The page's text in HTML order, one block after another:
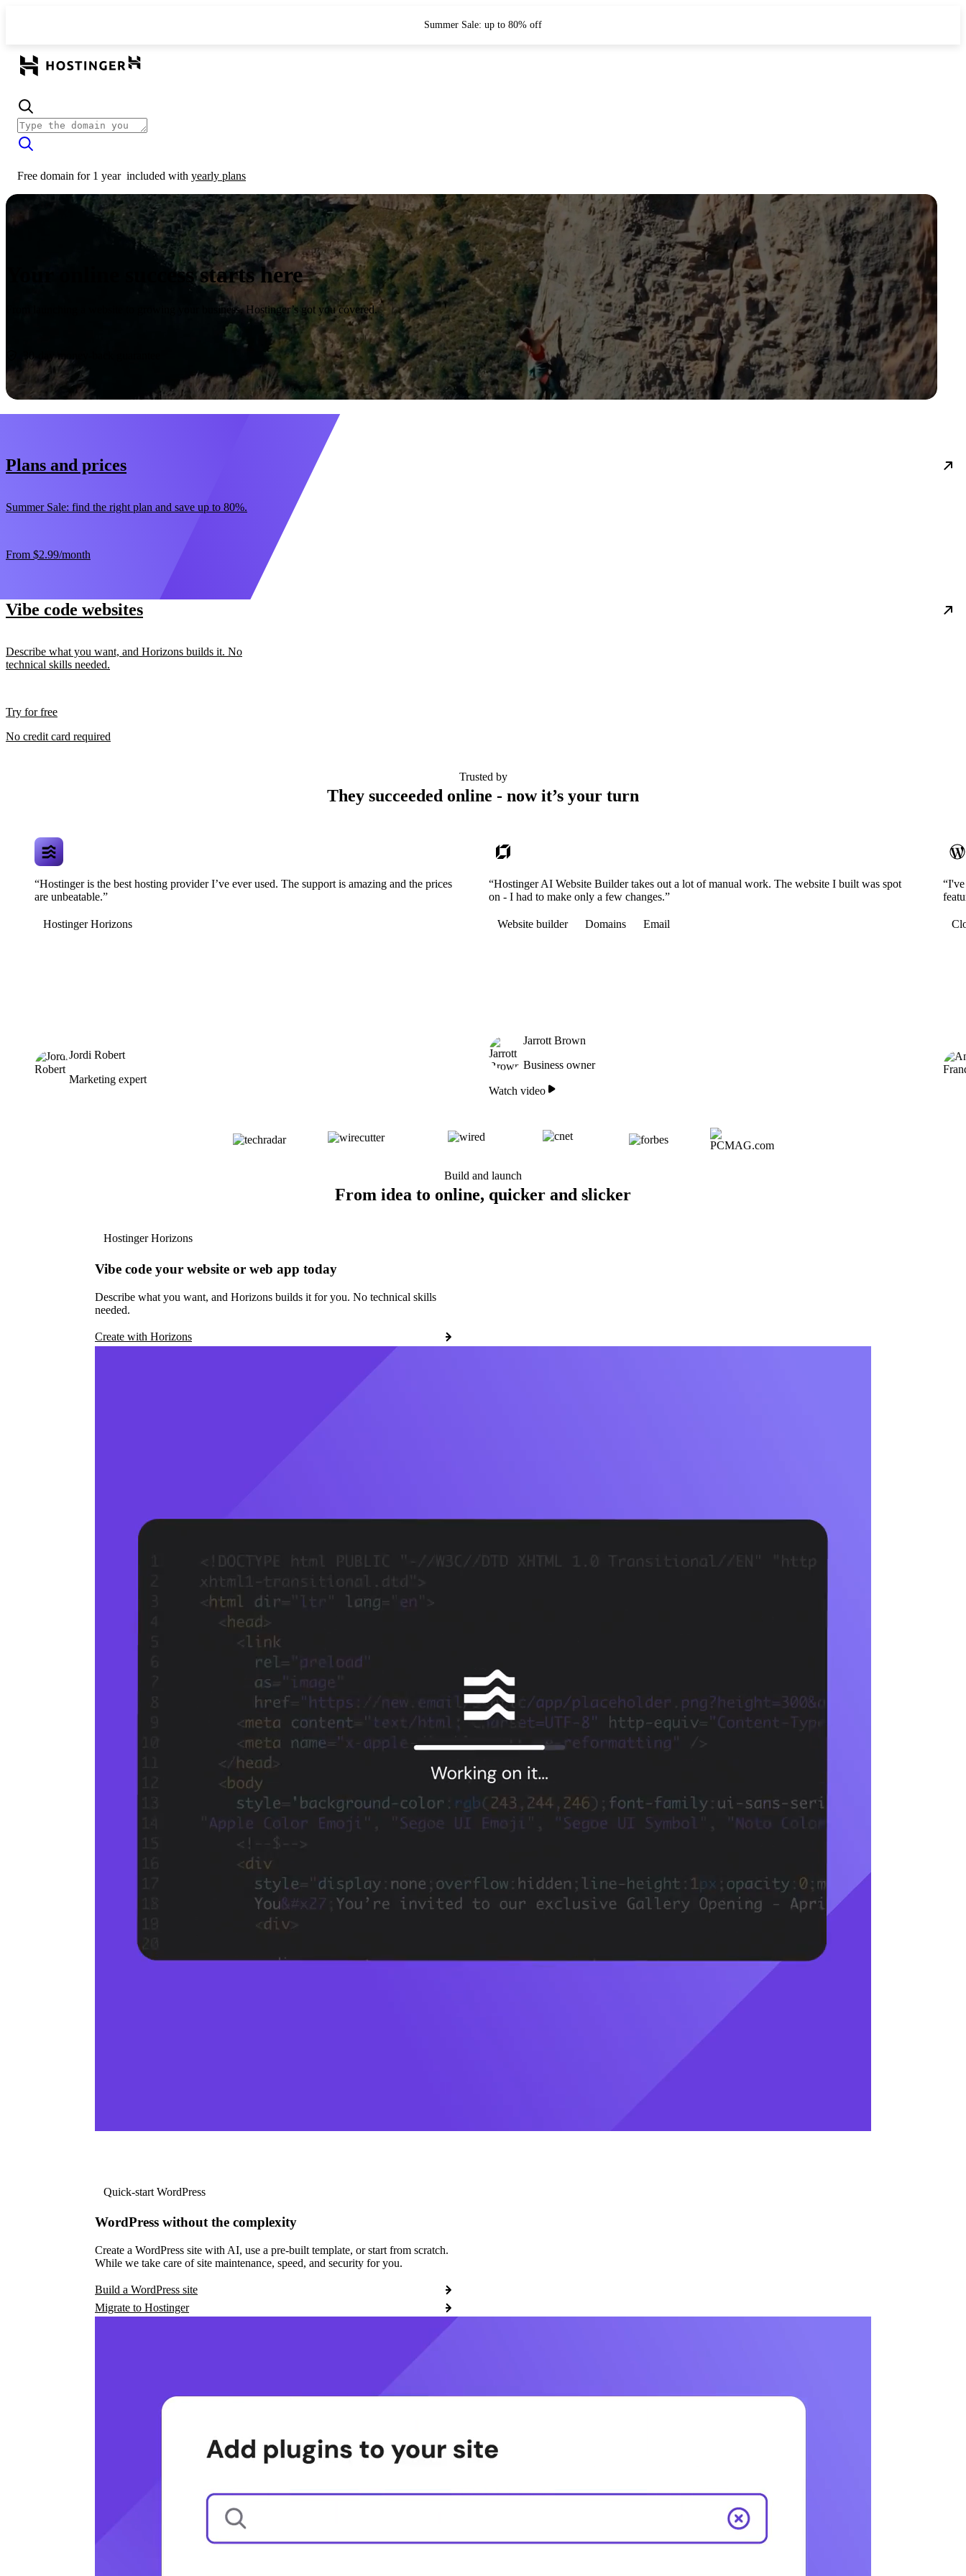
Summer Sale: up to 80% off
Free domain for 1 year included with yearly plans
Your online success starts here
From launching a website to growing your business, Hostinger’s got you covered.
30-day money-back guarantee
Plans and prices
Summer Sale: find the right plan and save up to 80%.
From $2.99/month
Vibe code websites
Describe what you want, and Horizons builds it. No
technical skills needed.
Try for free
No credit card required
Trusted by
They succeeded online - now it’s your turn
“Hostinger is the best hosting provider I’ve ever used. The support is amazing and the prices
are unbeatable.”
Hostinger Horizons
Jordi Robert
Marketing expert
“Hostinger AI Website Builder takes out a lot of manual work. The website I built was spot
on - I had to make only a few changes.”
Website builder Domains Email
Jarrott Brown
Business owner
Watch video
Build and launch
From idea to online, quicker and slicker
Hostinger Horizons
Vibe code your website or web app today
Describe what you want, and Horizons builds it for you. No technical skills
needed.
Create with Horizons
Quick-start WordPress
WordPress without the complexity
Create a WordPress site with AI, use a pre-built template, or start from scratch.
While we take care of site maintenance, speed, and security for you.
Build a WordPress site
Migrate to Hostinger